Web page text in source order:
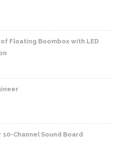
Floating Boombox with LED
10-Channel Sound Board